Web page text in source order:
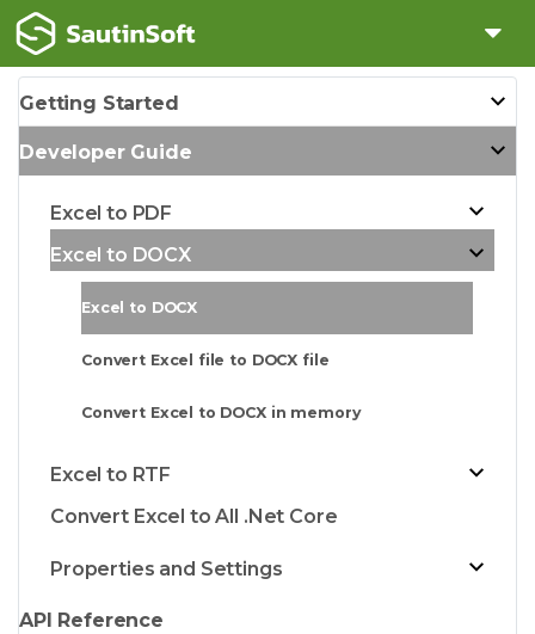
Getting Started
Developer Guide
Excel to PDF
Excel to DOCX
Excel to DOCX
Convert Excel file to DOCX file
Convert Excel to DOCX in memory
Excel to RTF
Convert Excel to All .Net Core
Properties and Settings
API Reference